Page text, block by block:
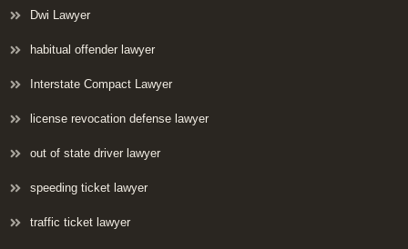
Dwi Lawyer
habitual offender lawyer
Interstate Compact Lawyer
license revocation defense lawyer
out of state driver lawyer
speeding ticket lawyer
traffic ticket lawyer